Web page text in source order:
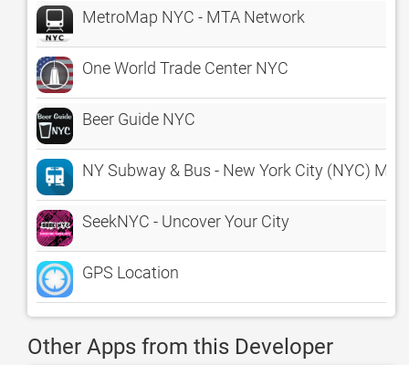
MetroMap NYC - MTA Network
One World Trade Center NYC
Beer Guide NYC
NY Subway & Bus - New York City (NYC)
SeekNYC - Uncover Your City
GPS Location
Other Apps from this Developer